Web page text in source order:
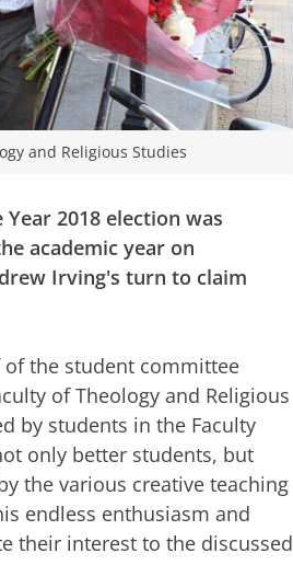
and Religious Studies
2018 election was
academic year on
Irving's turn to claim
of the student committee
of Theology and Religious
by students in the Faculty
only better students, but
the various creative teaching
endless enthusiasm and
their interest to the discussed